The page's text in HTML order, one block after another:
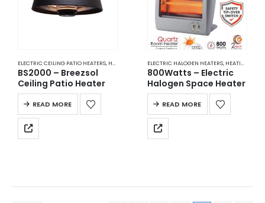
ELECTRIC CEILING PATIO HEATERS, HEATING
BS2000 – Breezsol
Ceiling Patio Heater
READ MORE
ELECTRIC HALOGEN HEATERS, HEATING
800Watts – Electric
Halogen Space Heater
READ MORE